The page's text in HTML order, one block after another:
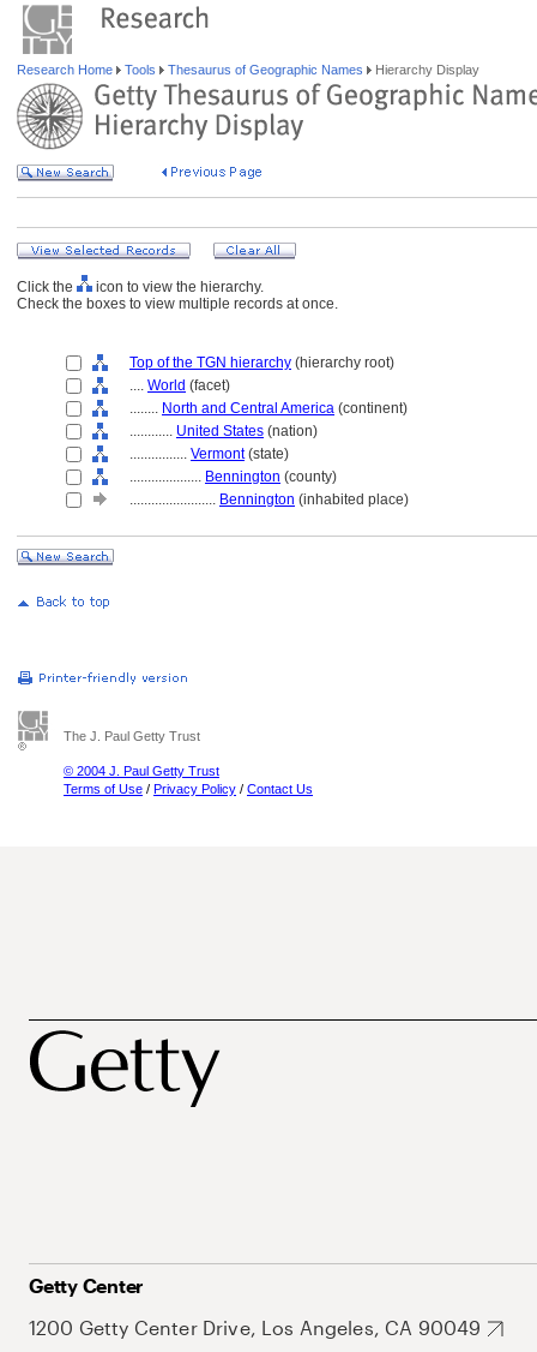
Research Home Tools Thesaurus of Geographic Names Hierarchy Display
Click the
icon to view the hierarchy.
Check the boxes to view multiple records at once.
Top of the TGN hierarchy (hierarchy root)
.... World (facet)
........ North and Central America (continent)
............ United States (nation)
................ Vermont(state)
.................... Bennington (county)
........................ Bennington (inhabited place)
The J. Paul Getty Trust
© 2004 J. Paul Getty Trust
Terms of Use / Privacy Policy / Contact Us
Getty Center
1200 Getty Center Drive, Los Angeles, CA 90049